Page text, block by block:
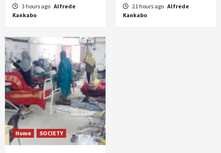
3 hours ago Alfrede
Kankabo
21 hours ago Alfrede
Kankabo
Home SOCIETY